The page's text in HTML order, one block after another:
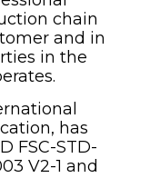
chain
and in
in the
has
FSC-STD-
V2-1 and